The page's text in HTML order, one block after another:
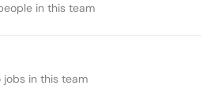
in this team
jobs in this team